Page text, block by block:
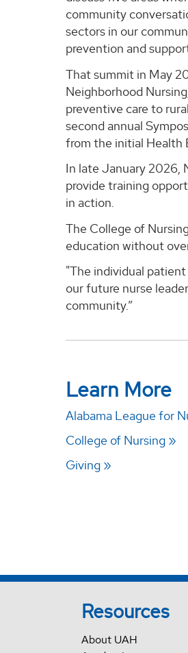
community
sectors in our
prevention and
That summit in May
Neighborhood
preventive care to
second annual
from the initial Health
In late January 2026,
provide training
in action.
The College of
education without
"The individual
our future nurse
community.”
Learn More
Alabama League for
College of Nursing
Giving
Resources
About UAH